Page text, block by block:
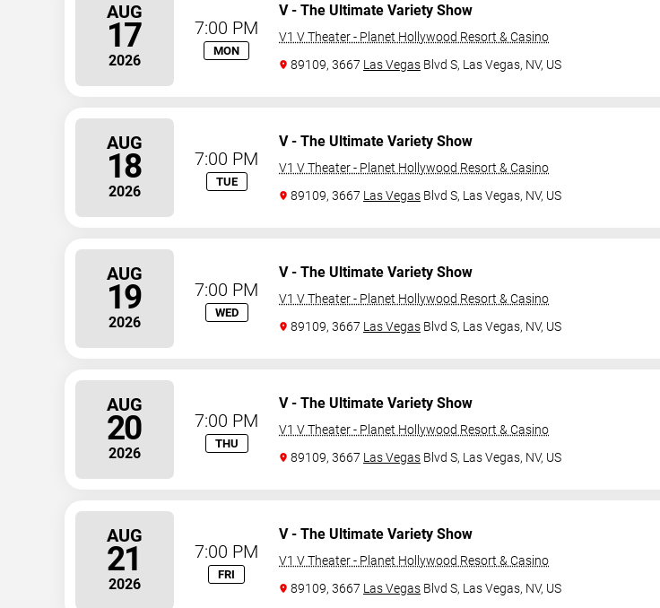
AUG
17
2026
7:00 PM
MON
V - The Ultimate Variety Show
V1 V Theater - Planet Hollywood Resort & Casino
89109, 3667 Las Vegas Blvd S, Las Vegas, NV, US
AUG
18
2026
7:00 PM
TUE
V - The Ultimate Variety Show
V1 V Theater - Planet Hollywood Resort & Casino
89109, 3667 Las Vegas Blvd S, Las Vegas, NV, US
AUG
19
2026
7:00 PM
WED
V - The Ultimate Variety Show
V1 V Theater - Planet Hollywood Resort & Casino
89109, 3667 Las Vegas Blvd S, Las Vegas, NV, US
AUG
20
2026
7:00 PM
THU
V - The Ultimate Variety Show
V1 V Theater - Planet Hollywood Resort & Casino
89109, 3667 Las Vegas Blvd S, Las Vegas, NV, US
AUG
21
2026
7:00 PM
FRI
V - The Ultimate Variety Show
V1 V Theater - Planet Hollywood Resort & Casino
89109, 3667 Las Vegas Blvd S, Las Vegas, NV, US